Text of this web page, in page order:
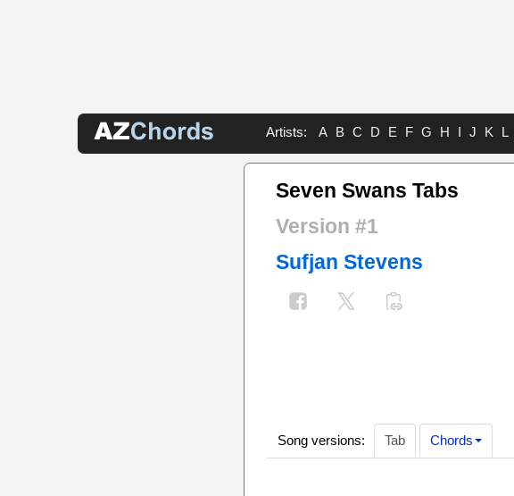
Artists: A B C D E F G H I J K L
Seven Swans Tabs
Version #1
Sufjan Stevens
Song versions: Tab Chords